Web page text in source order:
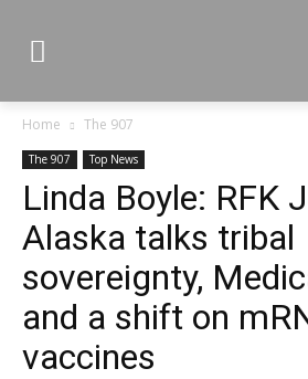
Home The 907
The 907 Top News
Linda Boyle: RFK
Alaska talks tribal
sovereignty,
and a shift on
vaccines